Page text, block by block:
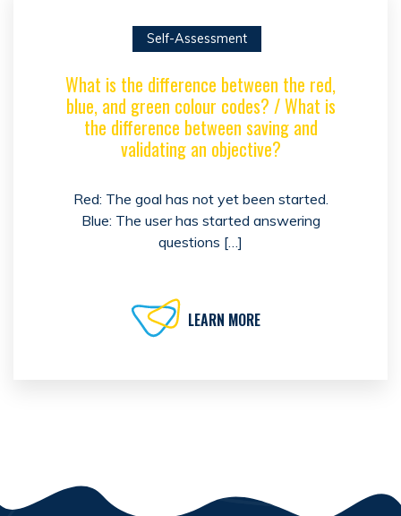
Self-Assessment
What is the difference between the red,
blue, and green colour codes? / What is
the difference between saving and
validating an objective?
Red: The goal has not yet been started.
Blue: The user has started answering
questions […]
LEARN MORE